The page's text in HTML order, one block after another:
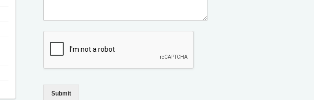
Submit